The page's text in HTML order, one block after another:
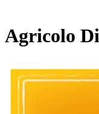
Agricolo